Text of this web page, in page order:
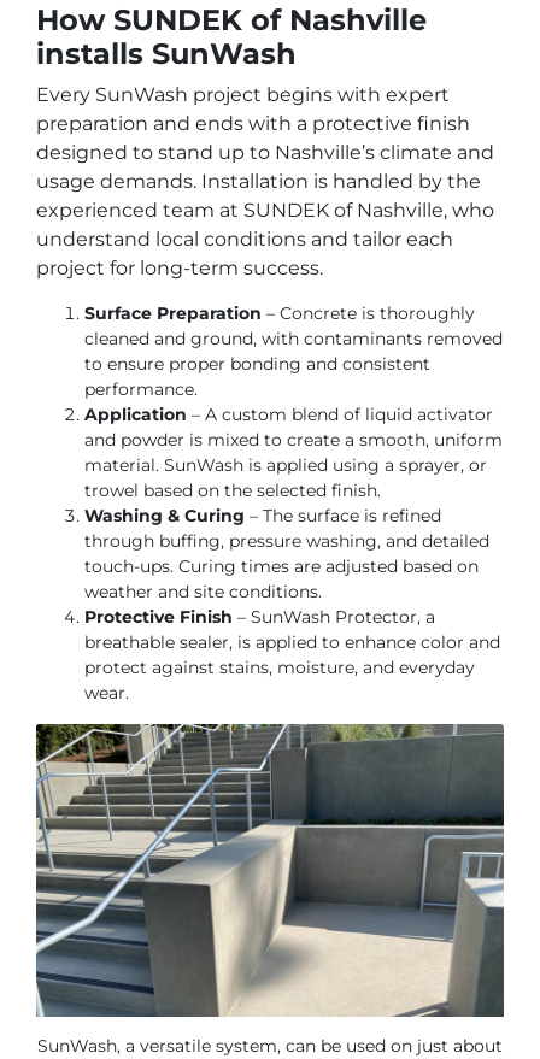
How SUNDEK of Nashville
installs SunWash
Every SunWash project begins with expert
preparation and ends with a protective finish
designed to stand up to Nashville’s climate and
usage demands. Installation is handled by the
experienced team at SUNDEK of Nashville, who
understand local conditions and tailor each
project for long-term success.
Surface Preparation – Concrete is thoroughly
cleaned and ground, with contaminants removed
to ensure proper bonding and consistent
performance.
Application – A custom blend of liquid activator
and powder is mixed to create a smooth, uniform
material. SunWash is applied using a sprayer, or
trowel based on the selected finish.
Washing & Curing – The surface is refined
through buffing, pressure washing, and detailed
touch-ups. Curing times are adjusted based on
weather and site conditions.
Protective Finish – SunWash Protector, a
breathable sealer, is applied to enhance color and
protect against stains, moisture, and everyday
wear.
SunWash, a versatile system, can be used on just about